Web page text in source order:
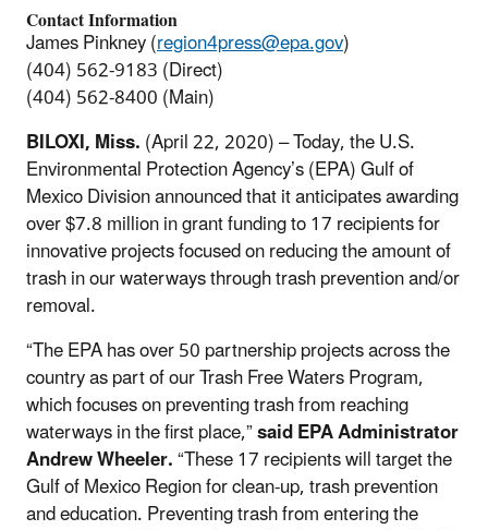
Contact Information
James Pinkney (region4press@epa.gov)
(404) 562-9183 (Direct)
(404) 562-8400 (Main)
BILOXI, Miss.(April 22, 2020) – Today, the U.S.
Environmental Protection Agency’s (EPA) Gulf of
Mexico Division announced that it anticipates awarding
over $7.8 million in grant funding to 17 recipients for
innovative projects focused on reducing the amount of
trash in our waterways through trash prevention and/or
removal.
“The EPA has over 50 partnership projects across the
country as part of our Trash Free Waters Program,
which focuses on preventing trash from reaching
waterways in the first place,”said EPA Administrator
Andrew Wheeler.“These 17 recipients will target the
Gulf of Mexico Region for clean-up, trash prevention
and education. Preventing trash from entering the